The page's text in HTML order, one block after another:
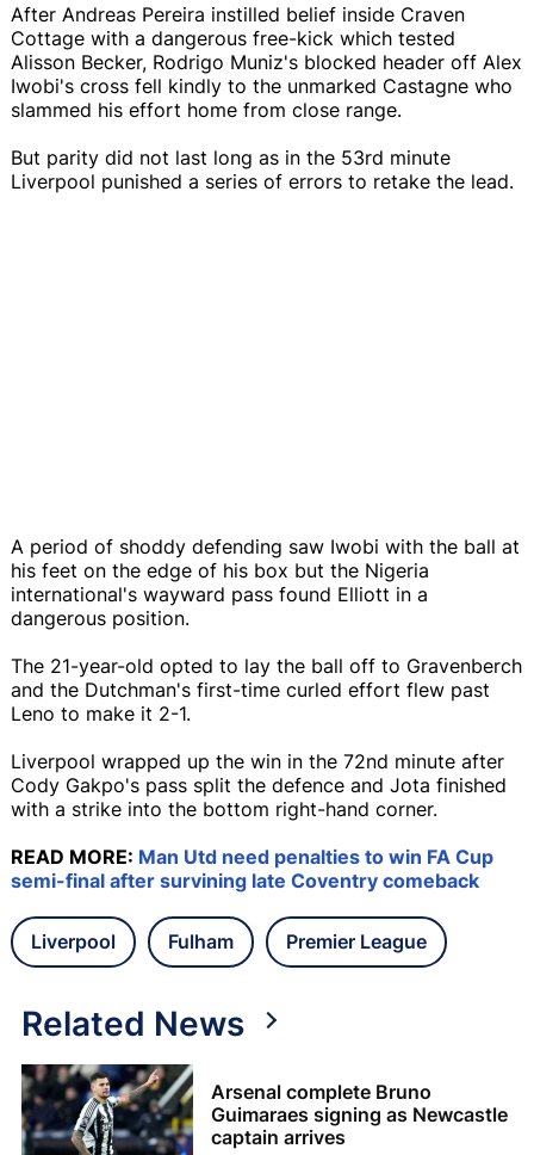
After Andreas Pereira instilled belief inside Craven
Cottage with a dangerous free-kick which tested
Alisson Becker, Rodrigo Muniz's blocked header off Alex
Iwobi's cross fell kindly to the unmarked Castagne who
slammed his effort home from close range.
But parity did not last long as in the 53rd minute
Liverpool punished a series of errors to retake the lead.
A period of shoddy defending saw Iwobi with the ball at
his feet on the edge of his box but the Nigeria
international's wayward pass found Elliott in a
dangerous position.
The 21-year-old opted to lay the ball off to Gravenberch
and the Dutchman's first-time curled effort flew past
Leno to make it 2-1.
Liverpool wrapped up the win in the 72nd minute after
Cody Gakpo's pass split the defence and Jota finished
with a strike into the bottom right-hand corner.
READ MORE: Man Utd need penalties to win FA Cup
semi-final after survining late Coventry comeback
Liverpool Fulham Premier League
Related News
Arsenal complete Bruno
Guimaraes signing as Newcastle
captain arrives